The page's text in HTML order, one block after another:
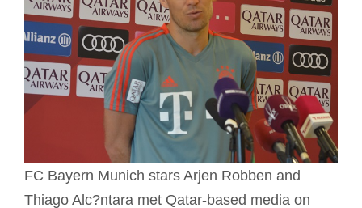
FC Bayern Munich stars Arjen Robben and
Thiago Alc?ntara met Qatar-based media on